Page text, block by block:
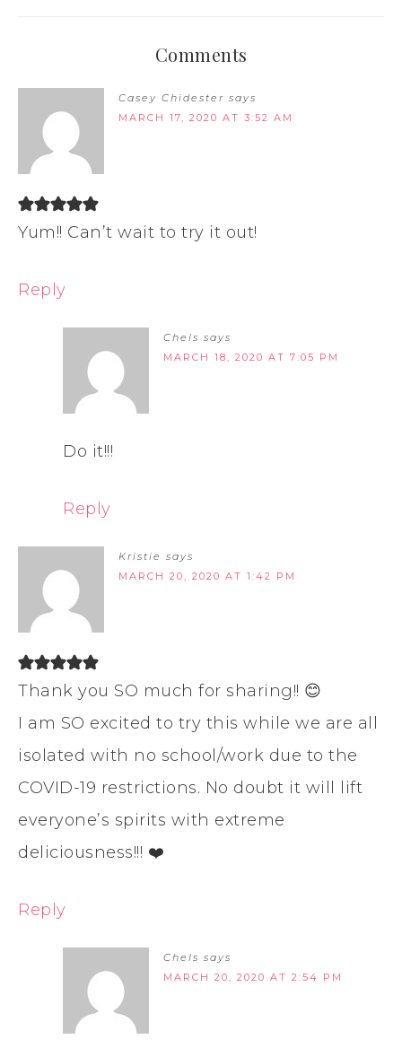
Comments
Casey Chidester says
MARCH 17, 2020 AT 3:52 AM
Yum!! Can’t wait to try it out!
Reply
Chels says
MARCH 18, 2020 AT 7:05 PM
Do it!!!
Reply
Kristie says
MARCH 20, 2020 AT 1:42 PM
Thank you SO much for sharing!! 😊
I am SO excited to try this while we are all
isolated with no school/work due to the
COVID-19 restrictions. No doubt it will lift
everyone’s spirits with extreme
deliciousness!!! ❤️
Reply
Chels says
MARCH 20, 2020 AT 2:54 PM